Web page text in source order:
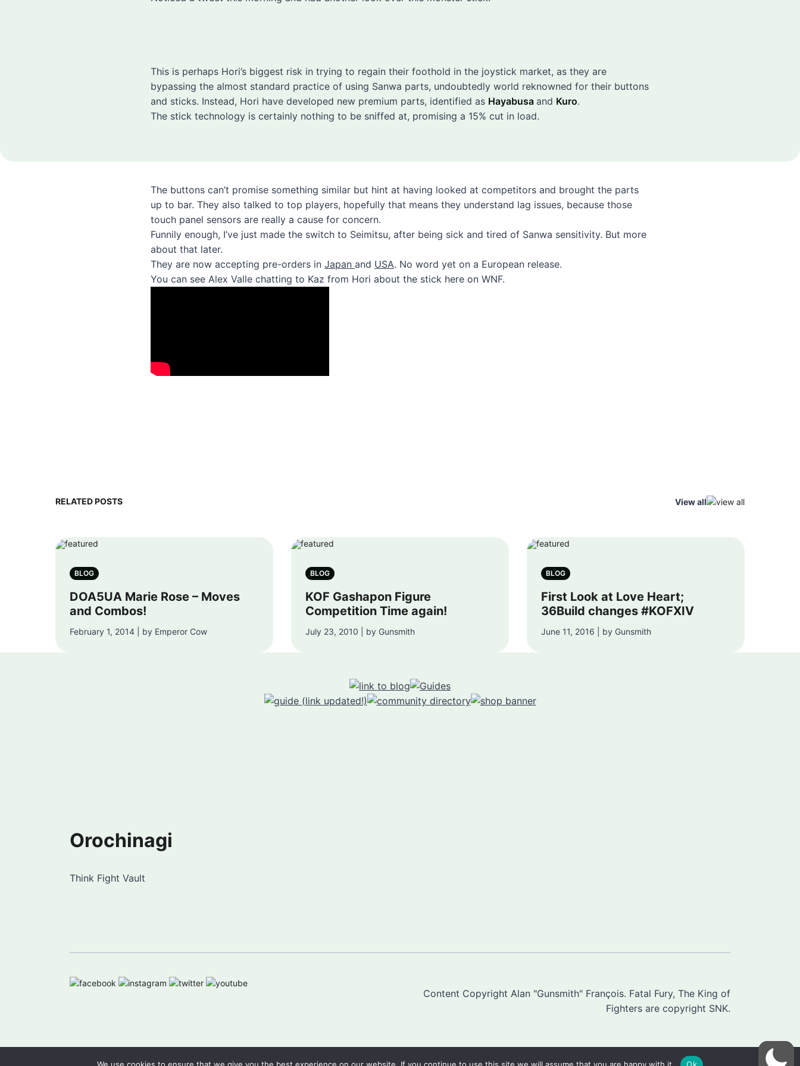
This is perhaps Hori’s biggest risk in trying to regain their foothold in the joystick market, as they are
bypassing the almost standard practice of using Sanwa parts, undoubtedly world reknowned for their buttons
and sticks. Instead, Hori have developed new premium parts, identified as Hayabusa and Kuro.
The stick technology is certainly nothing to be sniffed at, promising a 15% cut in load.
The buttons can’t promise something similar but hint at having looked at competitors and brought the parts
up to bar. They also talked to top players, hopefully that means they understand lag issues, because those
touch panel sensors are really a cause for concern.
Funnily enough, I’ve just made the switch to Seimitsu, after being sick and tired of Sanwa sensitivity. But more
about that later.
They are now accepting pre-orders in Japan and USA. No word yet on a European release.
You can see Alex Valle chatting to Kaz from Hori about the stick here on WNF.
RELATED POSTS View all
BLOG
DOA5UA Marie Rose – Moves
and Combos!
February 1, 2014 | by Emperor Cow
BLOG
KOF Gashapon Figure
Competition Time again!
July 23, 2010 | by Gunsmith
BLOG
First Look at Love Heart;
36Build changes #KOFXIV
June 11, 2016 | by Gunsmith
Orochinagi
Think Fight Vault
Content Copyright Alan "Gunsmith" François. Fatal Fury, The King of
Fighters are copyright SNK.